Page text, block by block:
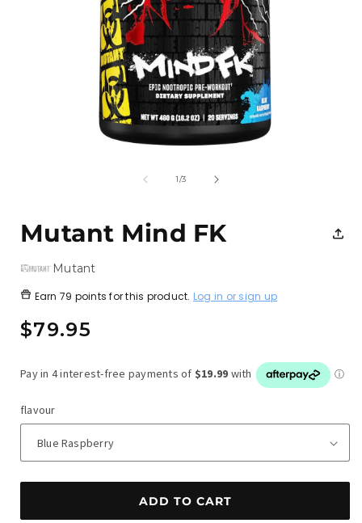
1/of
3
Mutant Mind FK
Mutant
Earn 79 points for this product. Log in or sign up
Regular
$79.95
flavour
ADD TO CART